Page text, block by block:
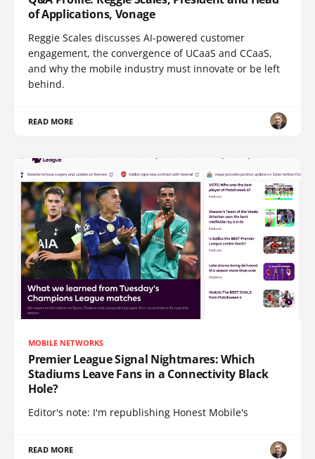
of Applications, Vonage
Reggie Scales discusses AI-powered customer
engagement, the convergence of UCaaS and CCaaS,
and why the mobile industry must innovate or be left
behind.
READ MORE
MOBILE NETWORKS
Premier League Signal Nightmares: Which
Stadiums Leave Fans in a Connectivity Black
Hole?
Editor's note: I'm republishing Honest Mobile's
READ MORE